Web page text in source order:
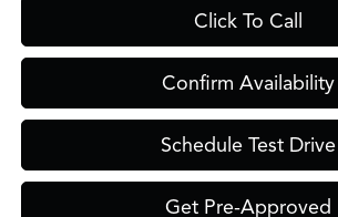
Click To Call
Confirm Availability
Schedule Test Drive
Get Pre-Approved